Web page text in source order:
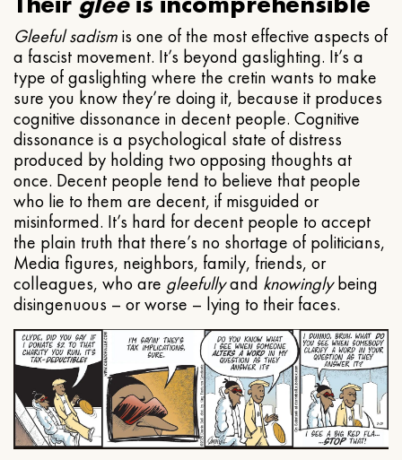
Gleeful sadismis one of the most effective aspects of
a fascist movement. It’s beyond gaslighting. It’s a
type of gaslighting where the cretin wants to make
sure you know they’re doing it, because it produces
cognitive dissonance in decent people. Cognitive
dissonance is a psychological state of distress
produced by holding two opposing thoughts at
once. Decent people tend to believe that people
who lie to them are decent, if misguided or
misinformed. It’s hard for decent people to accept
the plain truth that there’s no shortage of politicians,
Media figures, neighbors, family, friends, or
colleagues, who are gleefullyand knowinglybeing
disingenuous – or worse – lying to their faces.